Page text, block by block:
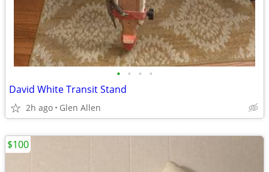
• • • •
David White Transit Stand
2h ago Glen Allen
$100